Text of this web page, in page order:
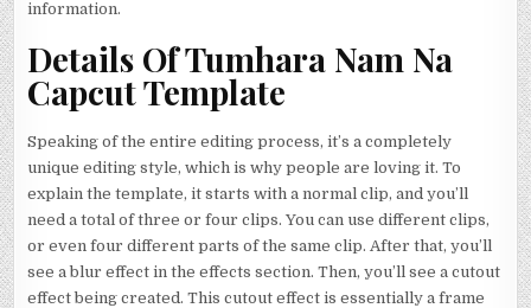
information.
Details Of Tumhara Nam Na
Capcut Template
Speaking of the entire editing process, it’s a completely
unique editing style, which is why people are loving it. To
explain the template, it starts with a normal clip, and you’ll
need a total of three or four clips. You can use different clips,
or even four different parts of the same clip. After that, you’ll
see a blur effect in the effects section. Then, you’ll see a cutout
effect being created. This cutout effect is essentially a frame